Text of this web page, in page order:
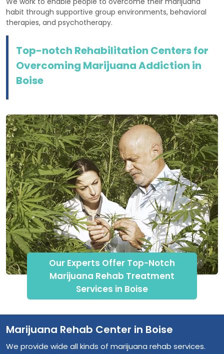
Our Experts Offer Top-Notch
Marijuana Rehab Treatment
Services in Boise
habit through supportive group environments, behavioral
therapies, and psychotherapy.
Top-notch Rehabilitation Centers for
Overcoming Marijuana Addiction in
Boise
Marijuana Rehab Center in Boise
We provide wide all kinds of marijuana rehab services.